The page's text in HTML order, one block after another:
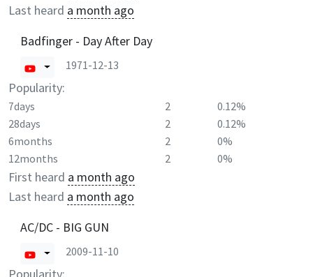
Last heard a month ago
Badfinger - Day After Day
1971-12-13
Popularity:
7days 2
0.12%
28days
2
0.12%
6months
2
0%
12months
2 0%
First heard a month ago
Last heard a month ago
AC/DC - BIG GUN
2009-11-10